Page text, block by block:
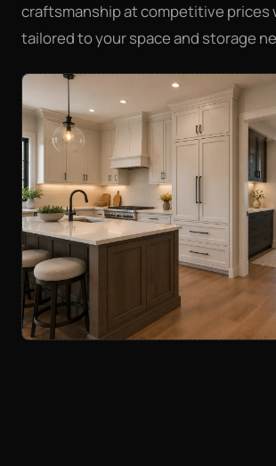
craftsmanship at competitive prices
tailored to your space and storage